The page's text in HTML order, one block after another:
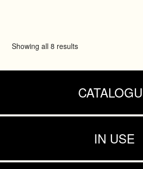
Showing all 8 results
IN USE